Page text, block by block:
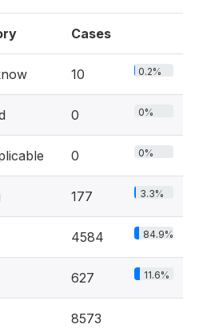
Cases
10 0.2%
0 0%
0 0%
177 3.3%
4584 84.9%
627 11.6%
8573